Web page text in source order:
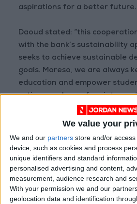
We value your
We and our partners store and/or
device, such as cookies and process
unique identifiers and standard
personalised advertising and content,
measurement, audience research and
With your permission we and our
geolocation data and identification
aspirations for a better future.
Daoud stated: “this
with the bank’s sustainability
seeks to achieve sustainable
goals. Moreso, we are always
education and empower
active members of society,
aspirations of Jordan’s less
Additionally, we will continue
KHCF’s Cancer Care Insurance
and processing subscription
fees whether they were from
customers or non-customers,
branches throughout Jordan.”